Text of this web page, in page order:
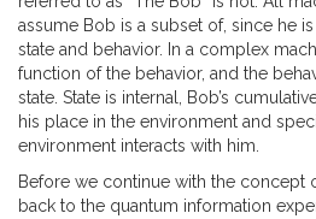
assume Bob is a subset of, since he
state and behavior. In a complex
function of the behavior, and the
state. State is internal, Bob’s
his place in the environment and
environment interacts with him.
Before we continue with the concept
back to the quantum information